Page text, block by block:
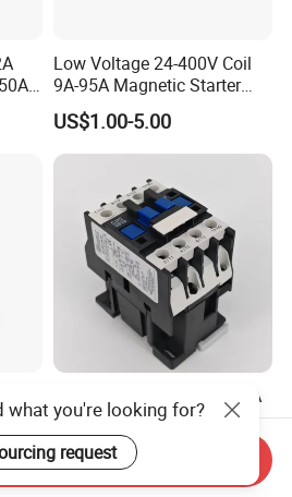
Low Voltage 24-400V Coil
9A-95A Magnetic Starter
Switch 380 VAC
US$1.00-5.00
Cjx2-0910 AC Contactor 9A
1no 1 Nc 220V 380V Gwiec
Company Electrical 1 3
Phase Single-Phase Power
Magnetic Telemecanique
US$2.19
what you're looking for?
request
Send Inquiry